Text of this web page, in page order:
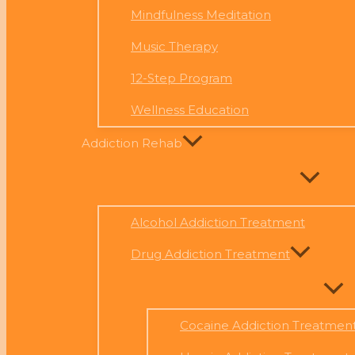
Mindfulness Meditation
Music Therapy
12-Step Program
Wellness Education
Addiction Rehab
Alcohol Addiction Treatment
Drug Addiction Treatment
Cocaine Addiction